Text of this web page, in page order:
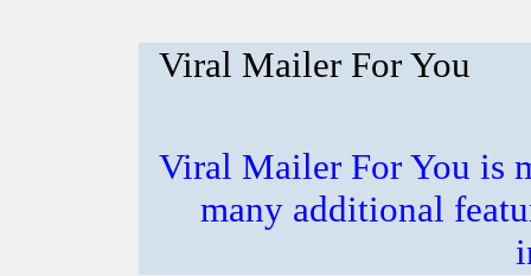
Viral Mailer For You
Viral Mailer For You is
many additional